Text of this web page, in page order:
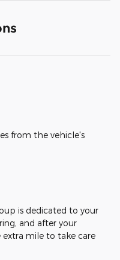
from the vehicle's
is dedicated to your
and after your
extra mile to take care